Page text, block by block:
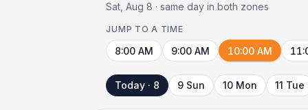
Sat, Aug 8 · same day in both zones
JUMP TO A TIME
8:00 AM 9:00 AM 10:00 AM
Today · 8 9 Sun 10 Mon 11 Tue